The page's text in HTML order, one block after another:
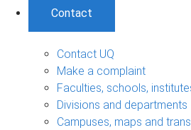
Contact
Contact UQ
Make a complaint
Faculties, schools,
Divisions and departments
Campuses, maps and